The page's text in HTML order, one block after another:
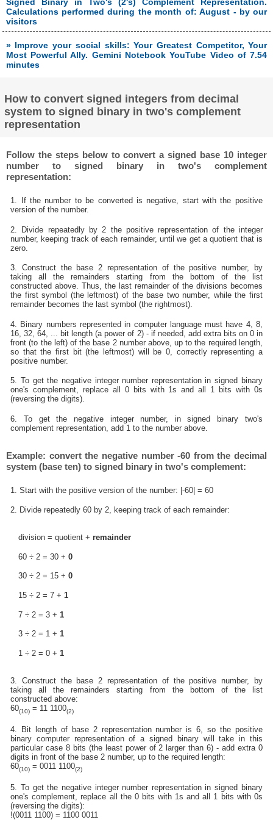
Calculations performed during the month of: August - by our
visitors
» Improve your social skills: Your Greatest Competitor, Your
Most Powerful Ally. Gemini Notebook YouTube Video of 7.54
minutes
How to convert signed integers from decimal
system to signed binary in two's complement
representation
Follow the steps below to convert a signed base 10 integer
number to signed binary in two's complement
representation:
1. If the number to be converted is negative, start with the positive
version of the number.
2. Divide repeatedly by 2 the positive representation of the integer
number, keeping track of each remainder, until we get a quotient that is
zero.
3. Construct the base 2 representation of the positive number, by
taking all the remainders starting from the bottom of the list
constructed above. Thus, the last remainder of the divisions becomes
the first symbol (the leftmost) of the base two number, while the first
remainder becomes the last symbol (the rightmost).
4. Binary numbers represented in computer language must have 4, 8,
16, 32, 64, ... bit length (a power of 2) - if needed, add extra bits on 0 in
front (to the left) of the base 2 number above, up to the required length,
so that the first bit (the leftmost) will be 0, correctly representing a
positive number.
5. To get the negative integer number representation in signed binary
one's complement, replace all 0 bits with 1s and all 1 bits with 0s
(reversing the digits).
6. To get the negative integer number, in signed binary two's
complement representation, add 1 to the number above.
Example: convert the negative number -60 from the decimal
system (base ten) to signed binary in two's complement:
1. Start with the positive version of the number: |-60| = 60
2. Divide repeatedly 60 by 2, keeping track of each remainder:
division = quotient + remainder
60 ÷ 2 = 30 + 0
30 ÷ 2 = 15 + 0
15 ÷ 2 = 7 + 1
7 ÷ 2 = 3 + 1
3 ÷ 2 = 1 + 1
1 ÷ 2 = 0 + 1
3. Construct the base 2 representation of the positive number, by
taking all the remainders starting from the bottom of the list
constructed above:
60(10) = 11 1100(2)
4. Bit length of base 2 representation number is 6, so the positive
binary computer representation of a signed binary will take in this
particular case 8 bits (the least power of 2 larger than 6) - add extra 0
digits in front of the base 2 number, up to the required length:
60(10) = 0011 1100(2)
5. To get the negative integer number representation in signed binary
one's complement, replace all the 0 bits with 1s and all 1 bits with 0s
(reversing the digits):
!(0011 1100) = 1100 0011